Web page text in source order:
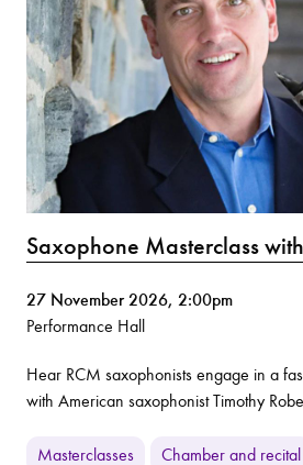
Saxophone Masterclass
27 November 2026, 2:00pm
Performance Hall
Hear RCM saxophonists engage in a
with American saxophonist Timothy
Masterclasses Chamber and recital